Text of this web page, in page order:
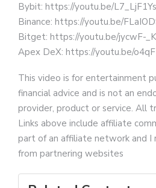
Bybit: https://youtu.be/
Binance: https://youtu.be/
Bitget: https://youtu.be/jycwF-
Apex DeX: https://youtu.be/
This video is for entertainment
financial advice and is not an
provider, product or service. All
Links above include affiliate
part of an affiliate network and I
from partnering websites